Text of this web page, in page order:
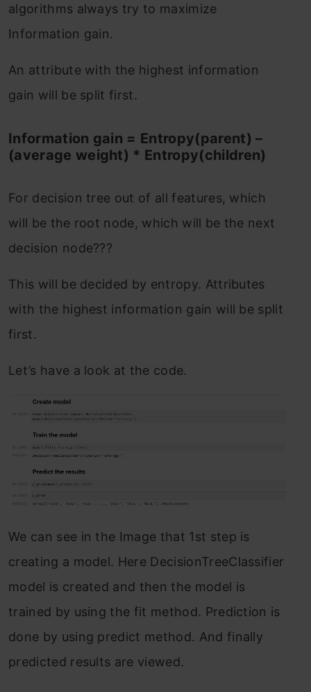
algorithms always try to maximize
Information gain.
An attribute with the highest information
gain will be split first.
Information gain = Entropy(parent) –
(average weight) * Entropy(children)
For decision tree out of all features, which
will be the root node, which will be the next
decision node???
This will be decided by entropy. Attributes
with the highest information gain will be split
first.
Let’s have a look at the code.
We can see in the Image that 1st step is
creating a model. Here DecisionTreeClassifier
model is created and then the model is
trained by using the fit method. Prediction is
done by using predict method. And finally
predicted results are viewed.